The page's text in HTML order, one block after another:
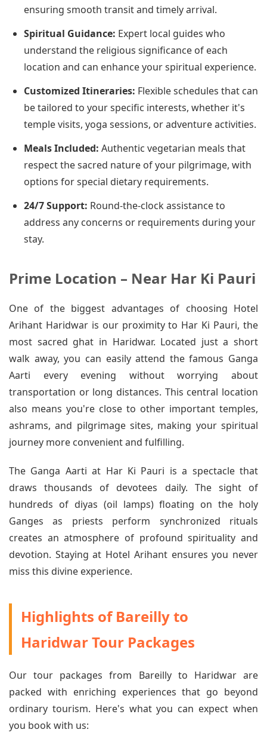
ensuring smooth transit and timely arrival.
Spiritual Guidance: Expert local guides who
understand the religious significance of each
location and can enhance your spiritual experience.
Customized Itineraries: Flexible schedules that can
be tailored to your specific interests, whether it's
temple visits, yoga sessions, or adventure activities.
Meals Included: Authentic vegetarian meals that
respect the sacred nature of your pilgrimage, with
options for special dietary requirements.
24/7 Support: Round-the-clock assistance to
address any concerns or requirements during your
stay.
Prime Location – Near Har Ki Pauri
One of the biggest advantages of choosing Hotel
Arihant Haridwar is our proximity to Har Ki Pauri, the
most sacred ghat in Haridwar. Located just a short
walk away, you can easily attend the famous Ganga
Aarti every evening without worrying about
transportation or long distances. This central location
also means you're close to other important temples,
ashrams, and pilgrimage sites, making your spiritual
journey more convenient and fulfilling.
The Ganga Aarti at Har Ki Pauri is a spectacle that
draws thousands of devotees daily. The sight of
hundreds of diyas (oil lamps) floating on the holy
Ganges as priests perform synchronized rituals
creates an atmosphere of profound spirituality and
devotion. Staying at Hotel Arihant ensures you never
miss this divine experience.
Highlights of Bareilly to
Haridwar Tour Packages
Our tour packages from Bareilly to Haridwar are
packed with enriching experiences that go beyond
ordinary tourism. Here's what you can expect when
you book with us: